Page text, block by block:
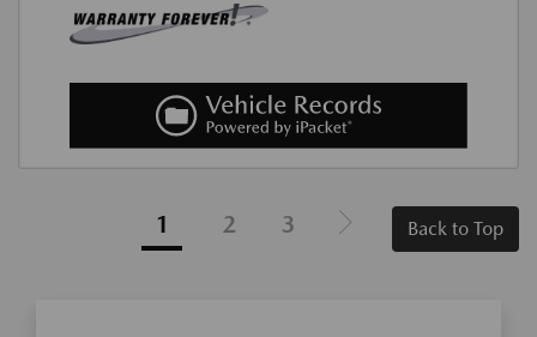
1 2 3 Back to Top